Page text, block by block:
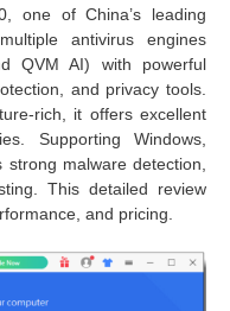
one of China’s leading
antivirus engines
QVM AI) with powerful
and privacy tools.
rich, it offers excellent
Supporting Windows,
malware detection,
This detailed review
and pricing.